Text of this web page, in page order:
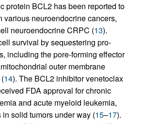
protein BCL2 has been reported to
various neuroendocrine cancers,
neuroendocrine CRPC (13).
survival by sequestering pro-
including the pore-forming effector
outer membrane
14). The BCL2 inhibitor venetoclax
FDA approval for chronic
and acute myeloid leukemia,
solid tumors under way (15–17).